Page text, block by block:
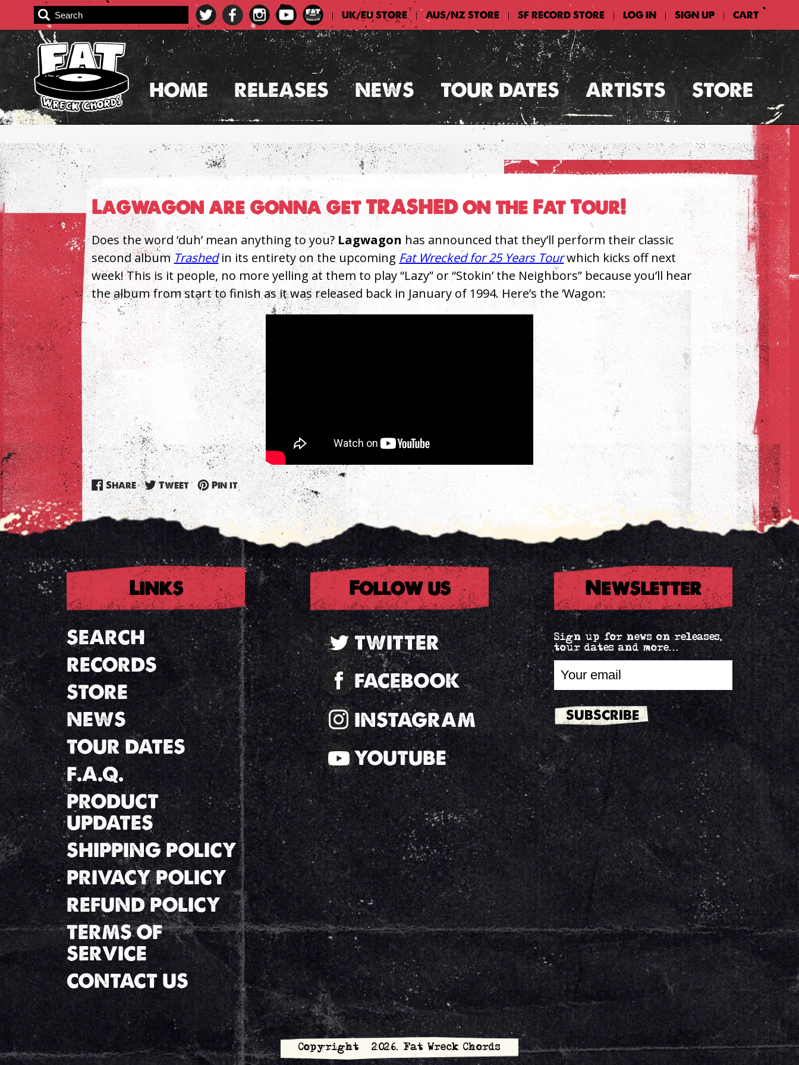
| UK/EU STORE | AUS/NZ STORE | SF RECORD STORE | LOG IN | SIGN UP | CART
HOME RELEASES NEWS TOUR DATES ARTISTS STORE
Lagwagon are gonna get TRASHED on the Fat Tour!
Does the word ‘duh’ mean anything to you? Lagwagon has announced that they’ll perform their classic
second albumTrashedin its entirety on the upcoming Fat Wrecked for 25 Years Tourwhich kicks off next
week! This is it people, no more yelling at them to play “Lazy” or “Stokin’ the Neighbors” because you’ll hear
the album from start to finish as it was released back in January of 1994. Here’s the ‘Wagon:
ShareShare
on
Facebook
TweetTweet
on
Twitter
Pin itPin
on
Pinterest
Links
SEARCH
RECORDS
STORE
NEWS
TOUR DATES
F.A.Q.
PRODUCT
UPDATES
SHIPPING POLICY
PRIVACY POLICY
REFUND POLICY
TERMS OF
SERVICE
CONTACT US
Follow us
TWITTER
FACEBOOK
INSTAGRAM
YOUTUBE
Newsletter
Sign up for news on releases,
tour dates and more...
Copyright © 2026. Fat Wreck Chords